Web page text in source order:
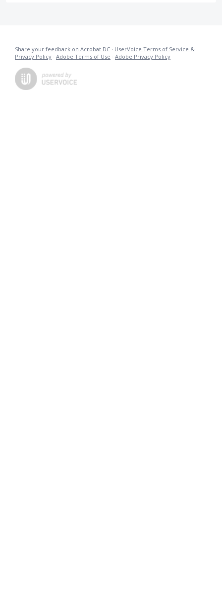
Share your feedback on Acrobat DC · UserVoice Terms of Service &
Privacy Policy · Adobe Terms of Use · Adobe Privacy Policy